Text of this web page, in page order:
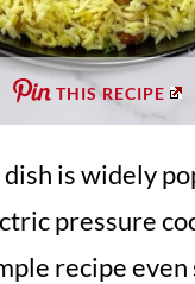
THIS RECIPE
is widely
pressure
recipe